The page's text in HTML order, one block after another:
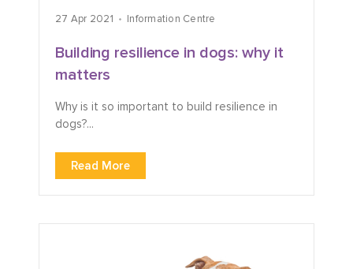
27 Apr 2021 Information Centre
Building resilience in dogs: why it
matters
Why is it so important to build resilience in
dogs?...
Read More